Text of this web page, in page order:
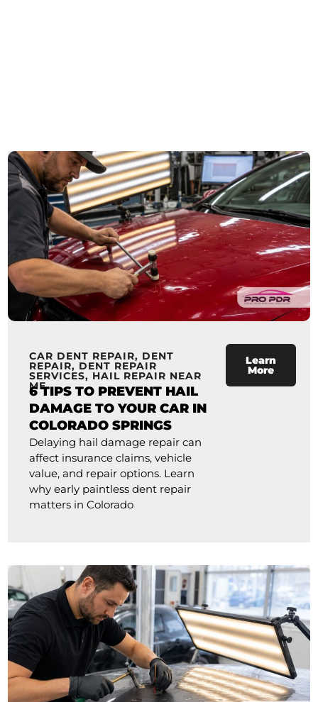
CAR DENT REPAIR, DENT
REPAIR, DENT REPAIR
SERVICES, HAIL REPAIR NEAR
ME
6 TIPS TO PREVENT HAIL
DAMAGE TO YOUR CAR IN
COLORADO SPRINGS
Delaying hail damage repair can
affect insurance claims, vehicle
value, and repair options. Learn
why early paintless dent repair
matters in Colorado
Learn
More